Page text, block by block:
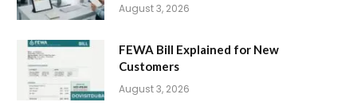
August 3, 2026
FEWA Bill Explained for New
Customers
August 3, 2026